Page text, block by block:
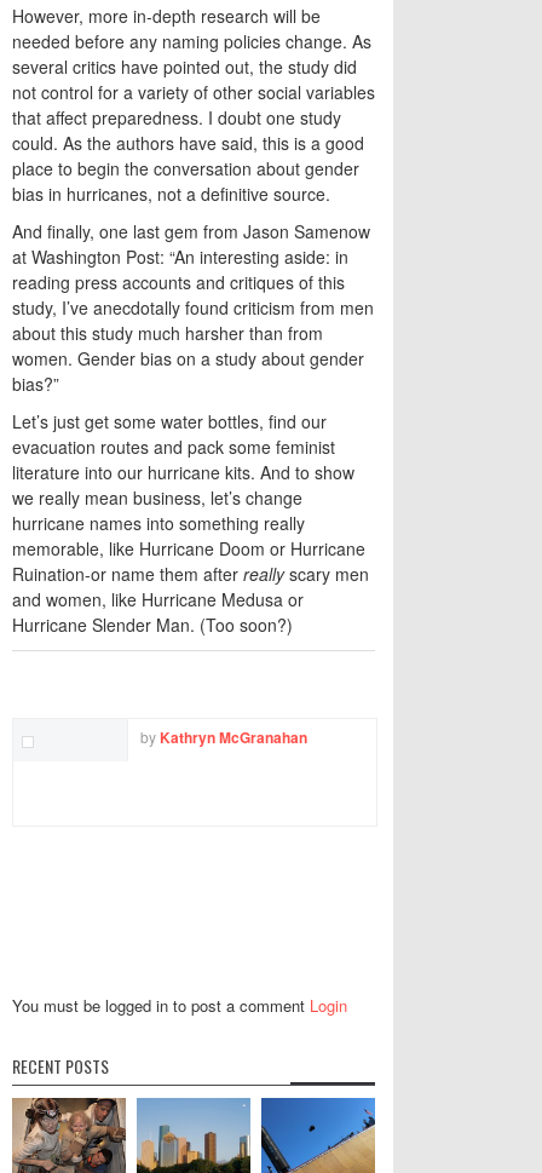
However, more in-depth research will be
needed before any naming policies change. As
several critics have pointed out, the study did
not control for a variety of other social variables
that affect preparedness. I doubt one study
could. As the authors have said, this is a good
place to begin the conversation about gender
bias in hurricanes, not a definitive source.
And finally, one last gem from Jason Samenow
at Washington Post: “An interesting aside: in
reading press accounts and critiques of this
study, I’ve anecdotally found criticism from men
about this study much harsher than from
women. Gender bias on a study about gender
bias?”
Let’s just get some water bottles, find our
evacuation routes and pack some feminist
literature into our hurricane kits. And to show
we really mean business, let’s change
hurricane names into something really
memorable, like Hurricane Doom or Hurricane
Ruination-or name them after reallyscary men
and women, like Hurricane Medusa or
Hurricane Slender Man. (Too soon?)
by Kathryn McGranahan
You must be logged in to post a comment Login
RECENT POSTS